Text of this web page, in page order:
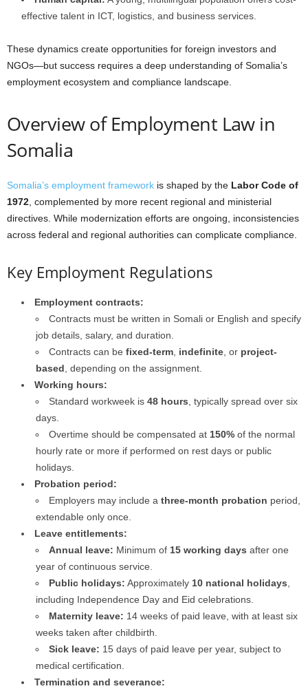
effective talent in ICT, logistics, and business services.
These dynamics create opportunities for foreign investors and
NGOs—but success requires a deep understanding of Somalia’s
employment ecosystem and compliance landscape.
Overview of Employment Law in
Somalia
Somalia’s employment framework is shaped by the Labor Code of
1972, complemented by more recent regional and ministerial
directives. While modernization efforts are ongoing, inconsistencies
across federal and regional authorities can complicate compliance.
Key Employment Regulations
Employment contracts:
Contracts must be written in Somali or English and specify
job details, salary, and duration.
Contracts can be fixed-term, indefinite, or project-
based, depending on the assignment.
Working hours:
Standard workweek is 48 hours, typically spread over six
days.
Overtime should be compensated at 150% of the normal
hourly rate or more if performed on rest days or public
holidays.
Probation period:
Employers may include a three-month probation period,
extendable only once.
Leave entitlements:
Annual leave: Minimum of 15 working days after one
year of continuous service.
Public holidays: Approximately 10 national holidays,
including Independence Day and Eid celebrations.
Maternity leave: 14 weeks of paid leave, with at least six
weeks taken after childbirth.
Sick leave: 15 days of paid leave per year, subject to
medical certification.
Termination and severance: